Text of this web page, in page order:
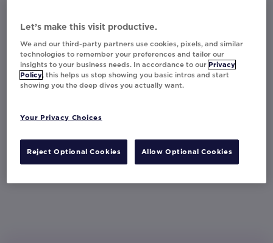
driven content that gets customers to stop in
their tracks, it deserves to be celebrated.
See how major global brands adidas,
Amazon Music, Cineplex, Hibbett,
innovative personalization to engage their
results.
Dive in for some inspiration!
Let’s make this visit productive.
We and our third-party partners use cookies, pixels, and similar
technologies to remember your preferences and tailor our
insights to your business needs. In accordance to our Privacy
Policy, this helps us stop showing you basic intros and start
showing you the deep dives you actually want.
Your Privacy Choices
Reject Optional Cookies Allow Optional Cookies